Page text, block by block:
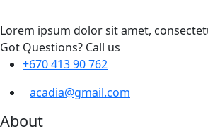
Lorem ipsum dolor sit amet,
Got Questions? Call us
+670 413 90 762
acadia@gmail.com
About